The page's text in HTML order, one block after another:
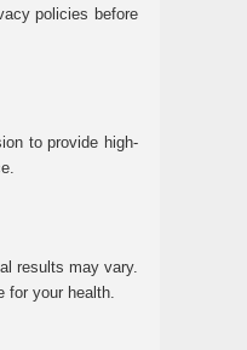
policies before
to provide high-
results may vary.
for your health.